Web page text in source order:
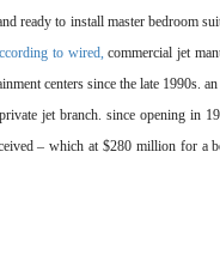
ready to install master bedroom
to wired, commercial jet
centers since the late 1990s.
jet branch. since opening in
– which at $280 million for a